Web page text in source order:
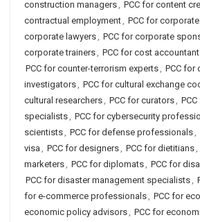
construction managers, PCC for content
contractual employment, PCC for
corporate lawyers, PCC for corporate
corporate trainers, PCC for cost
PCC for counter-terrorism experts, PCC for
investigators, PCC for cultural exchange
cultural researchers, PCC for curators,
specialists, PCC for cybersecurity
scientists, PCC for defense professionals,
visa , PCC for designers, PCC for dietitians,
marketers, PCC for diplomats, PCC for
PCC for disaster management specialists,
for e-commerce professionals, PCC for
economic policy advisors, PCC for